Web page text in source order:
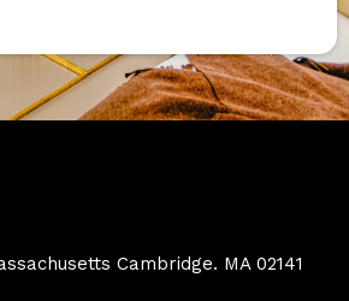
Cambridge. MA 02141